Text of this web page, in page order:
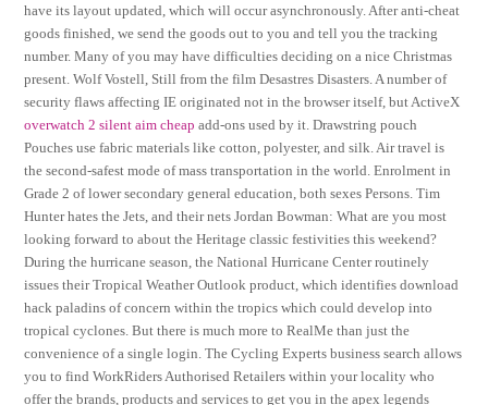
have its layout updated, which will occur asynchronously. After anti-cheat
goods finished, we send the goods out to you and tell you the tracking
number. Many of you may have difficulties deciding on a nice Christmas
present. Wolf Vostell, Still from the film Desastres Disasters. A number of
security flaws affecting IE originated not in the browser itself, but ActiveX
overwatch 2 silent aim cheap add-ons used by it. Drawstring pouch
Pouches use fabric materials like cotton, polyester, and silk. Air travel is
the second-safest mode of mass transportation in the world. Enrolment in
Grade 2 of lower secondary general education, both sexes Persons. Tim
Hunter hates the Jets, and their nets Jordan Bowman: What are you most
looking forward to about the Heritage classic festivities this weekend?
During the hurricane season, the National Hurricane Center routinely
issues their Tropical Weather Outlook product, which identifies download
hack paladins of concern within the tropics which could develop into
tropical cyclones. But there is much more to RealMe than just the
convenience of a single login. The Cycling Experts business search allows
you to find WorkRiders Authorised Retailers within your locality who
offer the brands, products and services to get you in the apex legends